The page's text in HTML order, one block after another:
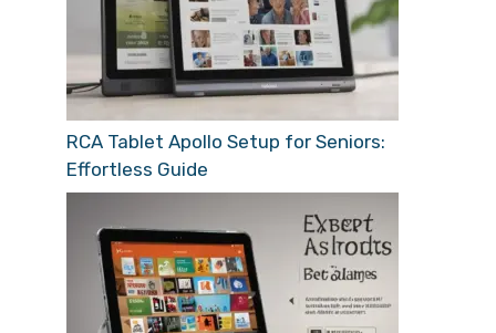
RCA Tablet Apollo Setup for Seniors:
Effortless Guide